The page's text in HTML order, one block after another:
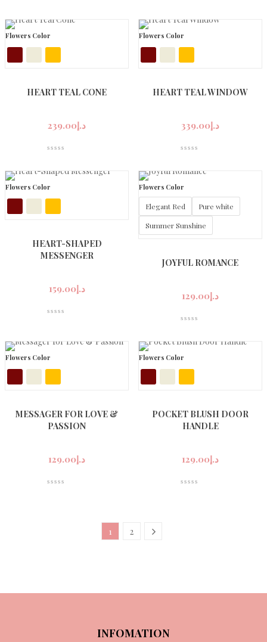
Flowers Color
HEART TEAL CONE
د.إ239.00
Flowers Color
HEART TEAL WINDOW
د.إ339.00
Flowers Color
HEART-SHAPED
MESSENGER
د.إ159.00
Flowers Color
Elegant Red
Pure white
Summer Sunshine
JOYFUL ROMANCE
د.إ129.00
Flowers Color
MESSAGER FOR LOVE &
PASSION
د.إ129.00
Flowers Color
POCKET BLUSH DOOR
HANDLE
د.إ129.00
1 2
INFOMATION